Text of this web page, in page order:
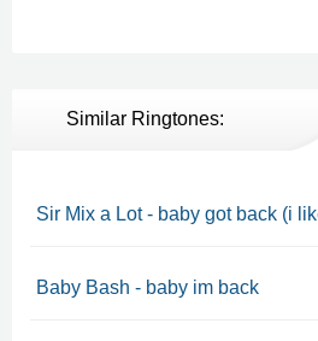
Similar Ringtones:
Sir Mix a Lot - baby got back (i
Baby Bash - baby im back